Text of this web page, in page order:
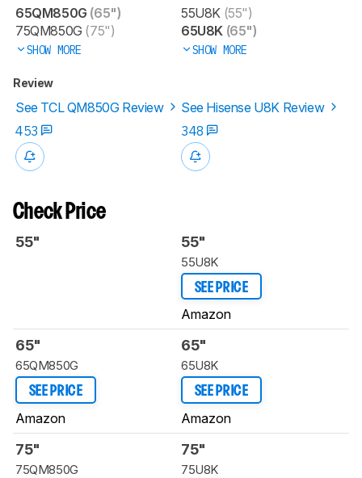
65QM850G (65")
75QM850G (75")
SHOW MORE
55U8K (55")
65U8K (65")
SHOW MORE
Review
See TCL QM850G Review
See Hisense U8K Review
453
348
Check Price
55" 55"
55U8K
SEE PRICE
Amazon
65"
65QM850G
SEE PRICE
Amazon
65"
65U8K
SEE PRICE
Amazon
75"
75QM850G
75"
75U8K